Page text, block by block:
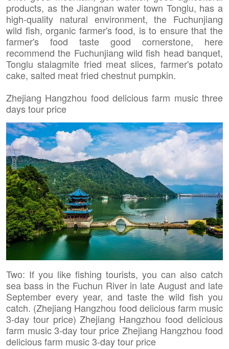
products, as the Jiangnan water town Tonglu, has a
high-quality natural environment, the Fuchunjiang
wild fish, organic farmer's food, is to ensure that the
farmer's food taste good cornerstone, here
recommend the Fuchunjiang wild fish head banquet,
Tonglu stalagmite fried meat slices, farmer's potato
cake, salted meat fried chestnut pumpkin.
Zhejiang Hangzhou food delicious farm music three
days tour price
Two: If you like fishing tourists, you can also catch
sea bass in the Fuchun River in late August and late
September every year, and taste the wild fish you
catch. (Zhejiang Hangzhou food delicious farm music
3-day tour price) Zhejiang Hangzhou food delicious
farm music 3-day tour price Zhejiang Hangzhou food
delicious farm music 3-day tour price